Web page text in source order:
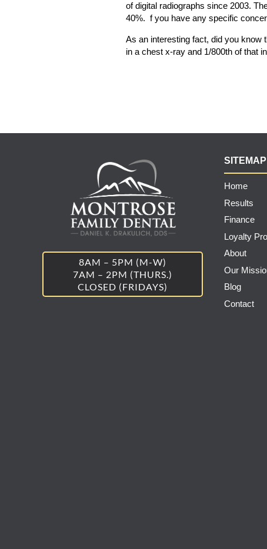
of digital radiographs since 2003.
40%. f you have any specific
As an interesting fact, did you know
in a chest x-ray and 1/800th of that
8AM – 5PM (M-W)
7AM – 2PM (THURS.)
CLOSED (FRIDAYS)
SITEMAP
Home
Results
Finance
Loyalty
About
Our
Blog
Contact